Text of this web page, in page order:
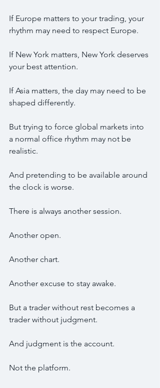
If Europe matters to your trading, your
rhythm may need to respect Europe.
If New York matters, New York deserves
your best attention.
If Asia matters, the day may need to be
shaped differently.
But trying to force global markets into
a normal office rhythm may not be
realistic.
And pretending to be available around
the clock is worse.
There is always another session.
Another open.
Another chart.
Another excuse to stay awake.
But a trader without rest becomes a
trader without judgment.
And judgment is the account.
Not the platform.